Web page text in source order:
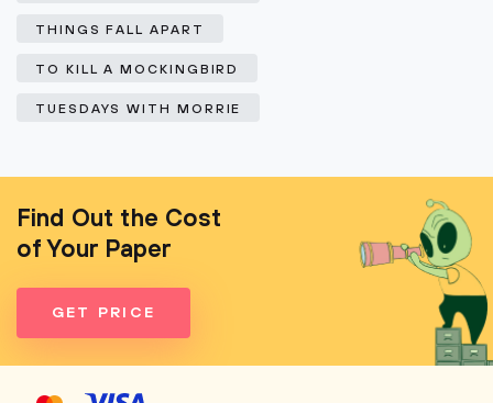
THINGS FALL APART
TO KILL A MOCKINGBIRD
TUESDAYS WITH MORRIE
Find Out the Cost
of Your Paper
GET PRICE